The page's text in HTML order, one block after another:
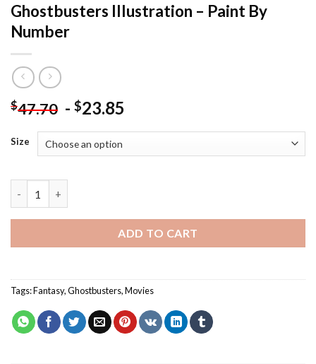
Ghostbusters Illustration – Paint By
Number
$47.70 - $23.85
Size
ADD TO CART
Tags:Fantasy,Ghostbusters,Movies